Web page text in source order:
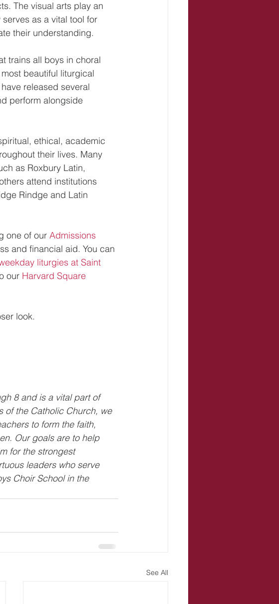
The visual arts play an
as a vital tool for
their understanding.
trains all boys in choral
beautiful liturgical
released several
perform alongside
ethical, academic
their lives. Many
as Roxbury Latin,
attend institutions
Rindge and Latin
one of our Admissions
and financial aid. You can
liturgies at Saint
our Harvard Square
look.
8 and is a vital part of
of the Catholic Church, we
to form the faith,
Our goals are to help
for the strongest
leaders who serve
Choir School in the
See All